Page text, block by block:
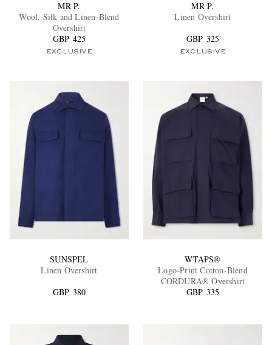
MR P.
Wool, Silk and Linen-Blend
Overshirt
GBP 425
EXCLUSIVE
MR P.
Linen Overshirt
GBP 325
EXCLUSIVE
SUNSPEL
Linen Overshirt
GBP 380
WTAPS®
Logo-Print Cotton-Blend
CORDURA® Overshirt
GBP 335